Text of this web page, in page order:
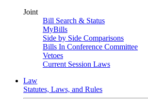
Joint
Bill Search & Status
MyBills
Side by Side Comparisons
Bills In Conference Committee
Vetoes
Current Session Laws
Law
Statutes, Laws, and Rules